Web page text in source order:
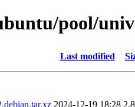
pool/
Last modified
2024-12-19 18:28